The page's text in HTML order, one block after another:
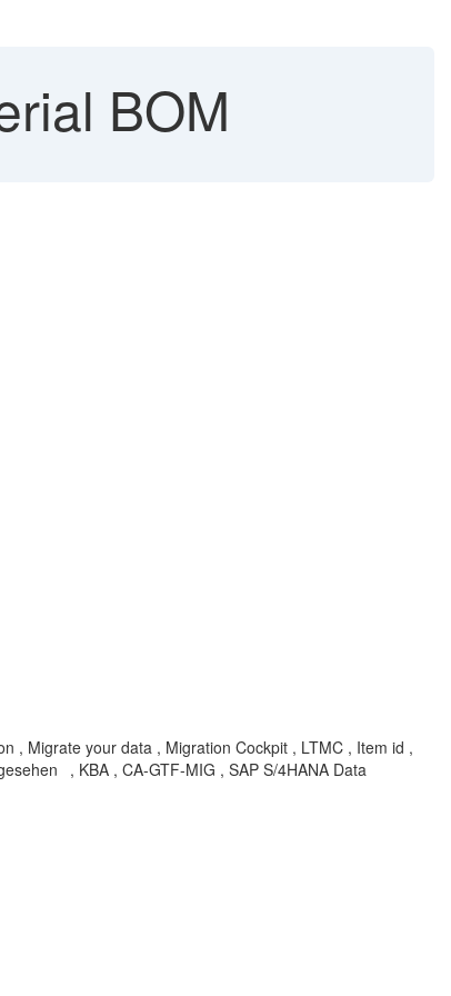
BOM
, Migrate your data , Migration Cockpit , LTMC , Item id ,
, KBA , CA-GTF-MIG , SAP S/4HANA Data